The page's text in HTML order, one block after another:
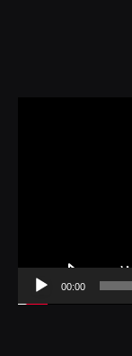
00:00